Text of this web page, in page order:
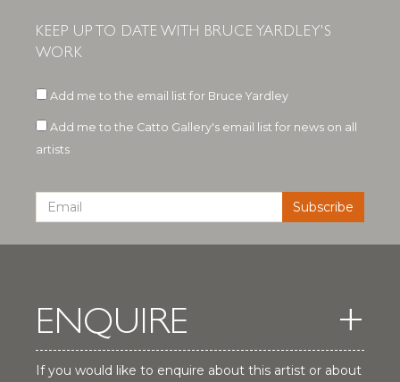
KEEP UP TO DATE WITH BRUCE YARDLEY'S
WORK
Add me to the email list for Bruce Yardley
Add me to the Catto Gallery's email list for news on all
artists
ENQUIRE
If you would like to enquire about this artist or about